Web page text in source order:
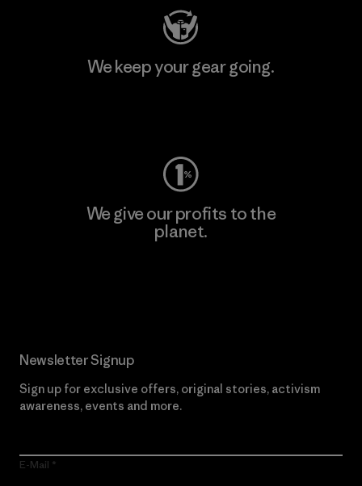
We keep your gear going.
We give our profits to the
planet.
Newsletter Signup
Sign up for exclusive offers, original stories, activism
awareness, events and more.
E-Mail